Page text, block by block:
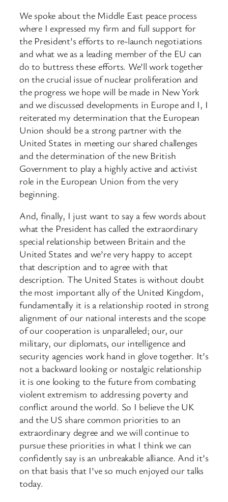
We spoke about the Middle East peace process
where I expressed my firm and full support for
the President’s efforts to re-launch negotiations
and what we as a leading member of the EU can
do to buttress these efforts. We’ll work together
on the crucial issue of nuclear proliferation and
the progress we hope will be made in New York
and we discussed developments in Europe and I, I
reiterated my determination that the European
Union should be a strong partner with the
United States in meeting our shared challenges
and the determination of the new British
Government to play a highly active and activist
role in the European Union from the very
beginning.
And, finally, I just want to say a few words about
what the President has called the extraordinary
special relationship between Britain and the
United States and we’re very happy to accept
that description and to agree with that
description. The United States is without doubt
the most important ally of the United Kingdom,
fundamentally it is a relationship rooted in strong
alignment of our national interests and the scope
of our cooperation is unparalleled; our, our
military, our diplomats, our intelligence and
security agencies work hand in glove together. It’s
not a backward looking or nostalgic relationship
it is one looking to the future from combating
violent extremism to addressing poverty and
conflict around the world. So I believe the UK
and the US share common priorities to an
extraordinary degree and we will continue to
pursue these priorities in what I think we can
confidently say is an unbreakable alliance. And it’s
on that basis that I’ve so much enjoyed our talks
today.